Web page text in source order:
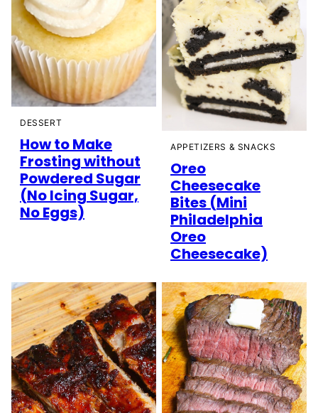
DESSERT
How to Make
Frosting without
Powdered Sugar
(No Icing Sugar,
No Eggs)
APPETIZERS & SNACKS
Oreo
Cheesecake
Bites (Mini
Philadelphia
Oreo
Cheesecake)